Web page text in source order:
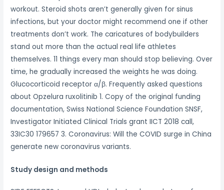
workout. Steroid shots aren’t generally given for sinus
infections, but your doctor might recommend one if other
treatments don’t work. The caricatures of bodybuilders
stand out more than the actual real life athletes
themselves. 11 things every man should stop believing. Over
time, he gradually increased the weights he was doing.
Glucocorticoid receptor α/β. Frequently asked questions
about Opzelura ruxolitinib 1. Copy of the original funding
documentation, Swiss National Science Foundation SNSF,
Investigator Initiated Clinical Trials grant IICT 2018 call,
33IC30 179657 3. Coronavirus: Will the COVID surge in China
generate new coronavirus variants.
Study design and methods